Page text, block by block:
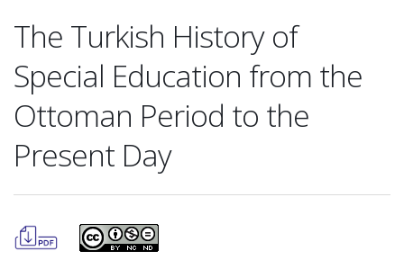
The Turkish History of
Special Education from the
Ottoman Period to the
Present Day